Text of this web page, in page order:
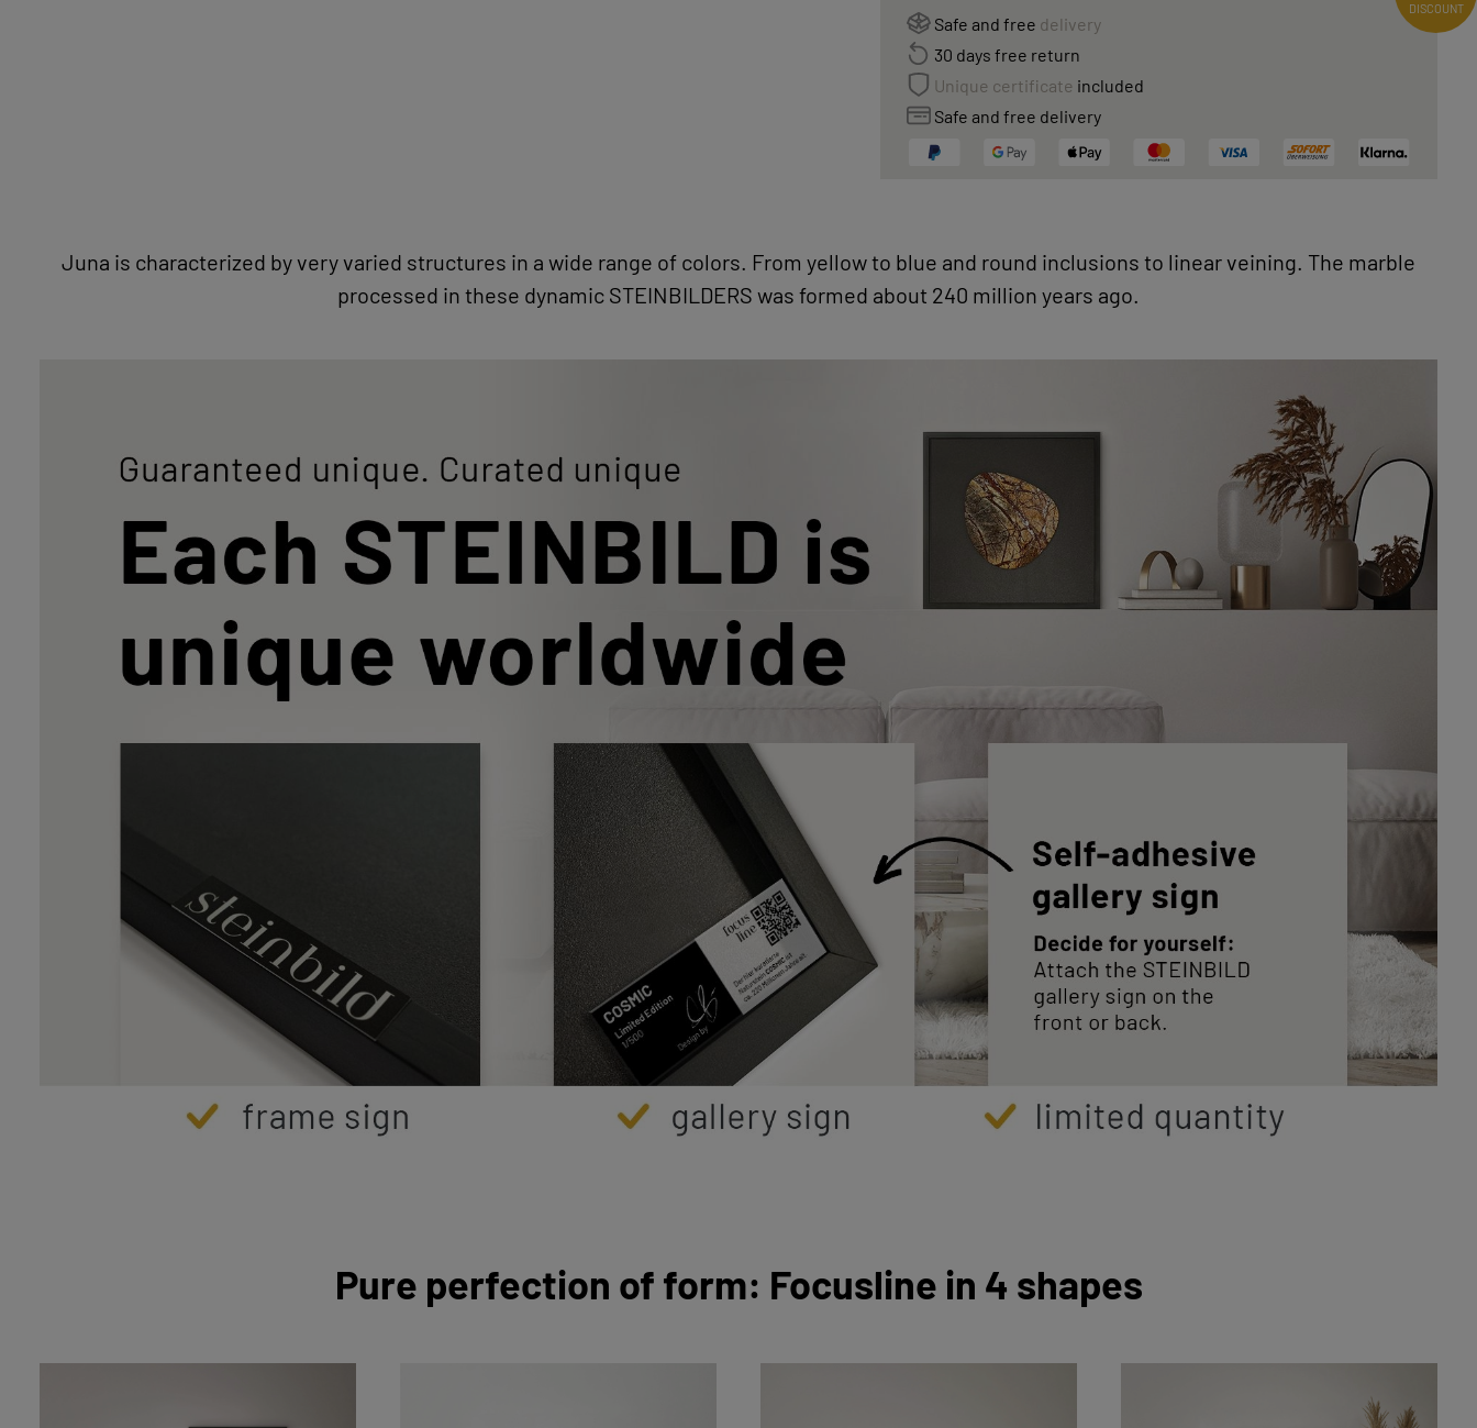
NATURAL STONE IMAGES WITH PASSEPARTOUT
STONE LOVE
Safe and free delivery
30 days free return
Unique certificate included
Safe and free delivery
Juna is characterized by very varied structures in a wide range of colors. From yellow to blue and round inclusions to linear veining. The marble
processed in these dynamic STEINBILDERS was formed about 240 million years ago.
Pure perfection of form: Focusline in 4 shapes
DISCOUNT